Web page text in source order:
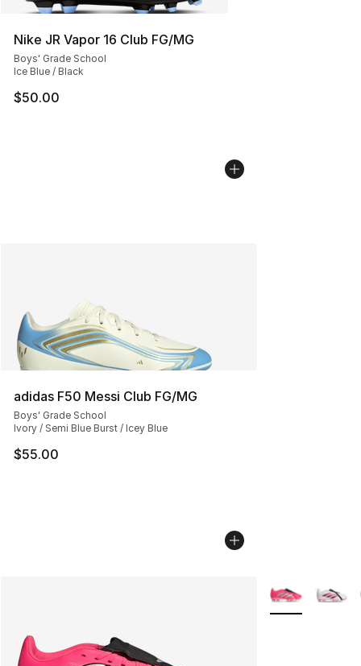
Nike JR Vapor 16 Club FG/MG
Boys' Grade School
Ice Blue / Black
$50.00
adidas F50 Messi Club FG/MG
Boys' Grade School
Ivory / Semi Blue Burst / Icey Blue
$55.00
More Colors